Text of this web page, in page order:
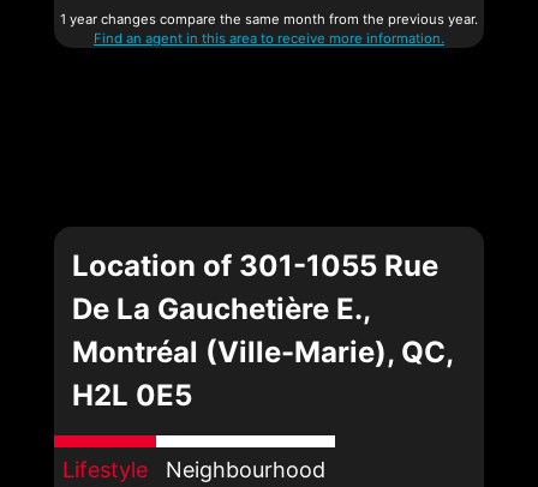
1 year changes compare the same month from the previous year.
Find an agent in this area to receive more information.
Location of 301-1055 Rue
De La Gauchetière E.,
Montréal (Ville-Marie), QC,
H2L 0E5
Lifestyle Neighbourhood